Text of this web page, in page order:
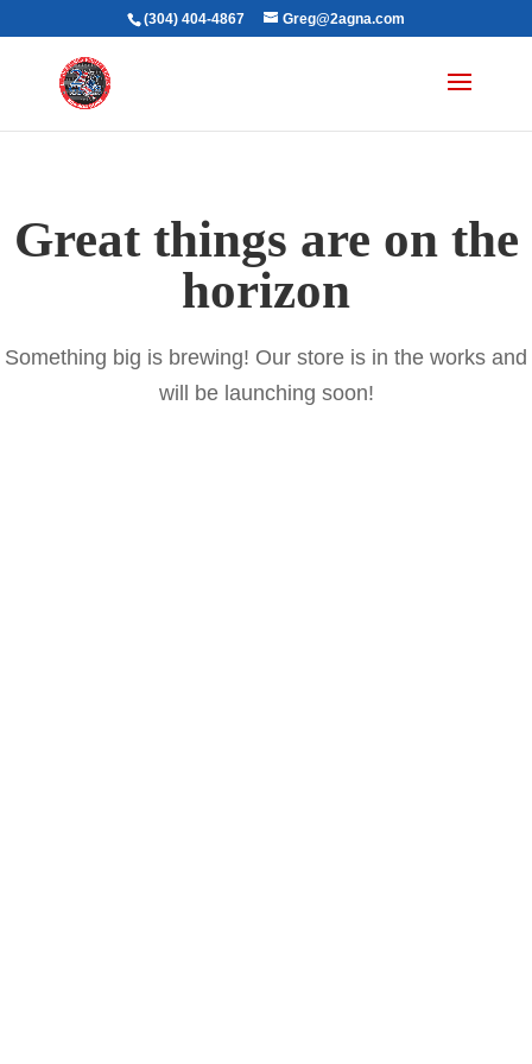
(304) 404-4867 Greg@2agna.com
Great things are on the
horizon
Something big is brewing! Our store is in the works and
will be launching soon!